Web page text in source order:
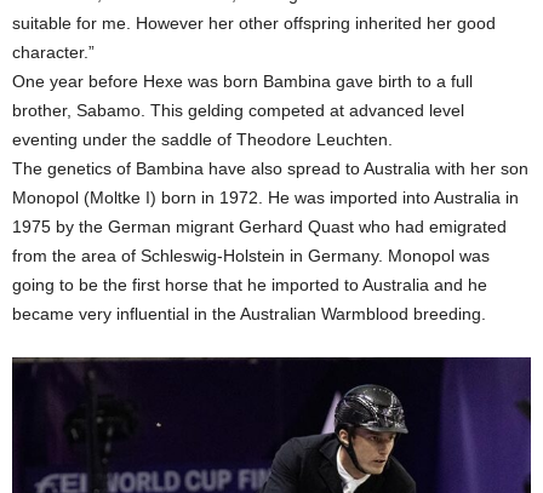
suitable for me. However her other offspring inherited her good
character.”
One year before Hexe was born Bambina gave birth to a full
brother, Sabamo. This gelding competed at advanced level
eventing under the saddle of Theodore Leuchten.
The genetics of Bambina have also spread to Australia with her son
Monopol (Moltke I) born in 1972. He was imported into Australia in
1975 by the German migrant Gerhard Quast who had emigrated
from the area of Schleswig-Holstein in Germany. Monopol was
going to be the first horse that he imported to Australia and he
became very influential in the Australian Warmblood breeding.